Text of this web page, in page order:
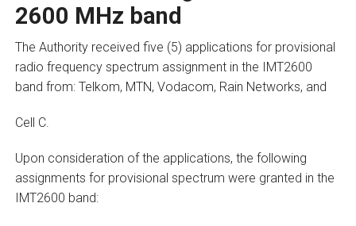
2600 MHz band
The Authority received five (5) applications for provisional
radio frequency spectrum assignment in the IMT2600
band from: Telkom, MTN, Vodacom, Rain Networks, and
Cell C.
Upon consideration of the applications, the following
assignments for provisional spectrum were granted in the
IMT2600 band: